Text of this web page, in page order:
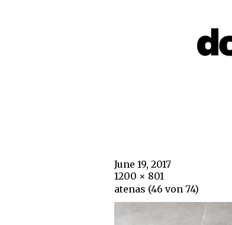
June 19, 2017
1200 × 801
atenas (46 von 74)